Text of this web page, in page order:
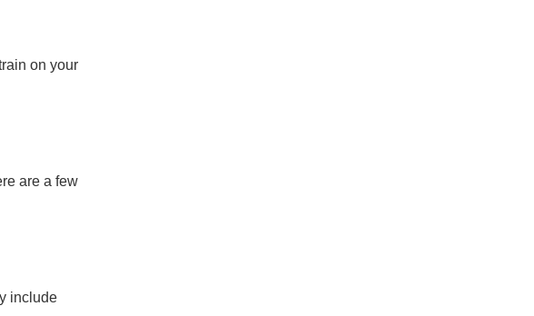
on your
are a few
include